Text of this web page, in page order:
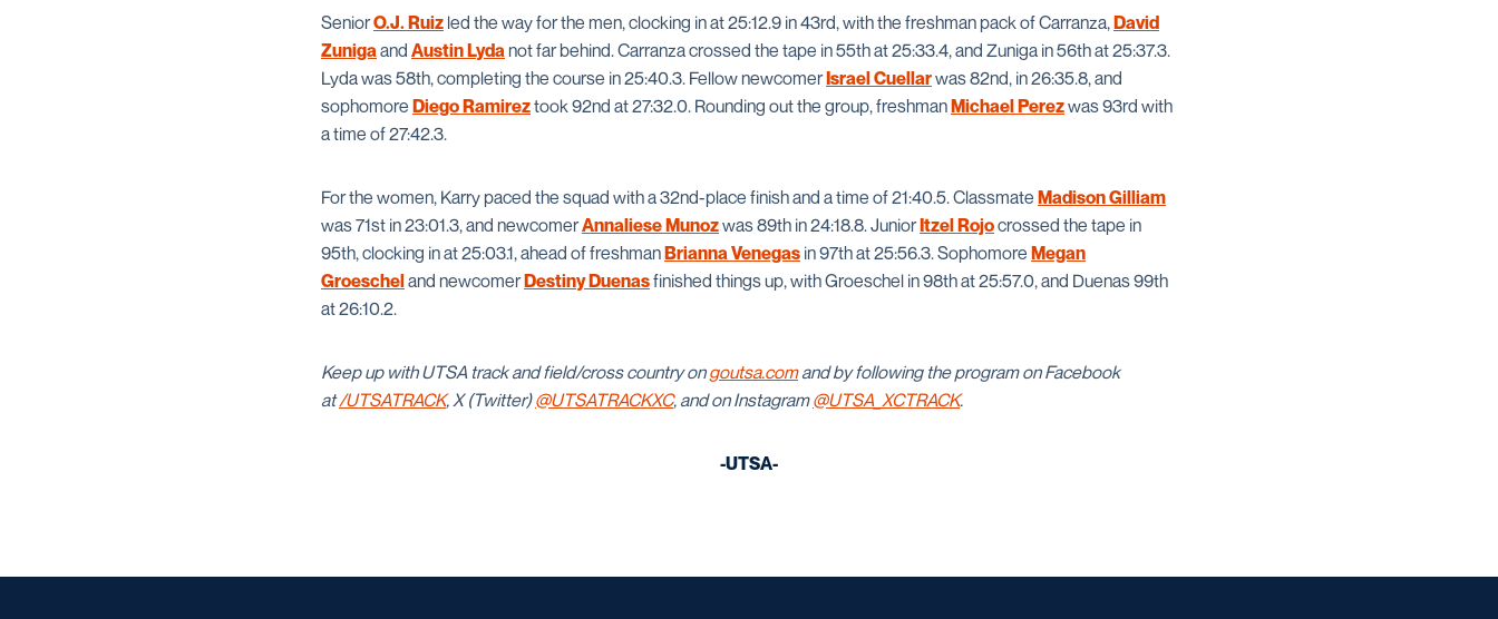
SeniorO.J. Ruiz led the way for the men, clocking in at 25:12.9 in 43rd, with the freshman pack of Carranza,David
Zunigaand Austin Lydanot far behind. Carranza crossed the tape in 55th at 25:33.4, and Zuniga in 56th at 25:37.3.
Lyda was 58th, completing the course in 25:40.3. Fellow newcomerIsrael Cuellarwas 82nd, in 26:35.8, and
sophomore Diego Ramireztook 92nd at 27:32.0. Rounding out the group, freshmanMichael Perezwas 93rd with
a time of 27:42.3.
For the women, Karrypaced the squad with a 32nd-place finish and a time of 21:40.5. Classmate Madison Gilliam
was 71st in 23:01.3, and newcomerAnnaliese Munozwas 89th in 24:18.8. JuniorItzel Rojocrossed the tape in
95th, clocking in at 25:03.1, ahead of freshmanBrianna Venegas in 97th at 25:56.3. Sophomore Megan
Groescheland newcomerDestiny Duenasfinished things up, with Groeschel in 98th at 25:57.0, and Duenas 99th
at 26:10.2.
Keep up with UTSA track and field/cross country ongoutsa.comand by following the program on Facebook
at/UTSATRACK, X (Twitter)@UTSATRACKXC, and on Instagram@UTSA_XCTRACK.
-UTSA-